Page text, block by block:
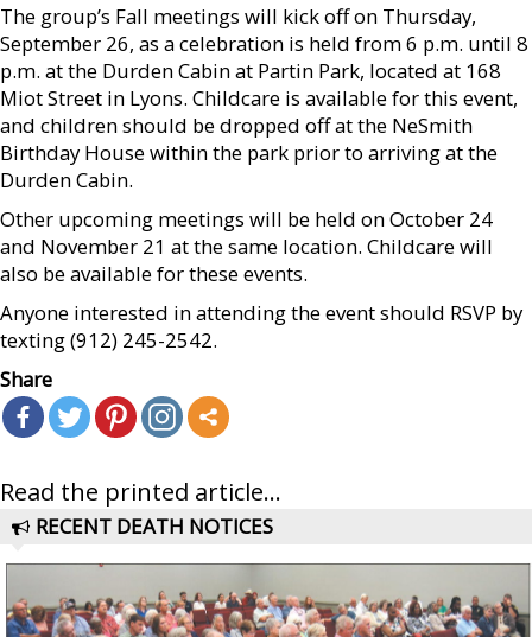
The group’s Fall meetings will kick off on Thursday,
September 26, as a celebration is held from 6 p.m. until 8
p.m. at the Durden Cabin at Partin Park, located at 168
Miot Street in Lyons. Childcare is available for this event,
and children should be dropped off at the NeSmith
Birthday House within the park prior to arriving at the
Durden Cabin.
Other upcoming meetings will be held on October 24
and November 21 at the same location. Childcare will
also be available for these events.
Anyone interested in attending the event should RSVP by
texting (912) 245-2542.
Share
Read the printed article...
RECENT DEATH NOTICES